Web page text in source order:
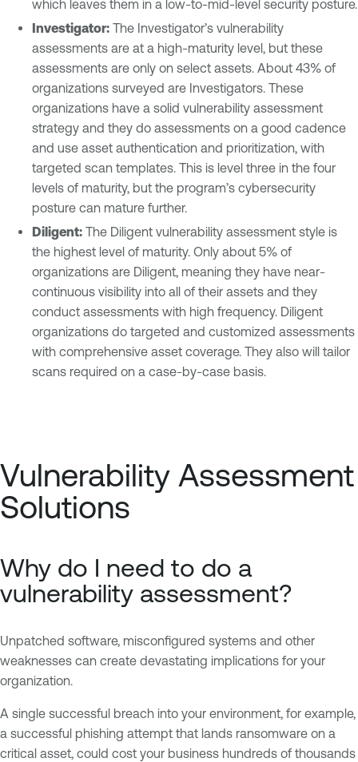
which leaves them in a low-to-mid-level security posture.
Investigator: The Investigator’s vulnerability
assessments are at a high-maturity level, but these
assessments are only on select assets. About 43% of
organizations surveyed are Investigators. These
organizations have a solid vulnerability assessment
strategy and they do assessments on a good cadence
and use asset authentication and prioritization, with
targeted scan templates. This is level three in the four
levels of maturity, but the program’s cybersecurity
posture can mature further.
Diligent: The Diligent vulnerability assessment style is
the highest level of maturity. Only about 5% of
organizations are Diligent, meaning they have near-
continuous visibility into all of their assets and they
conduct assessments with high frequency. Diligent
organizations do targeted and customized assessments
with comprehensive asset coverage. They also will tailor
scans required on a case-by-case basis.
Vulnerability Assessment
Solutions
Why do I need to do a
vulnerability assessment?
Unpatched software, misconfigured systems and other
weaknesses can create devastating implications for your
organization.
A single successful breach into your environment, for example,
a successful phishing attempt that lands ransomware on a
critical asset, could cost your business hundreds of thousands